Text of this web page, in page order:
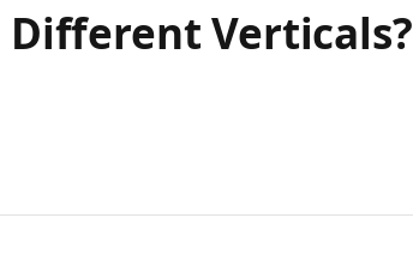
Different Verticals?